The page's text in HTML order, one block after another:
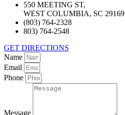
550 MEETING ST,
WEST COLUMBIA, SC 29169
(803) 764-2328
803) 764-2548
GET DIRECTIONS
Name
Email
Phone
Message